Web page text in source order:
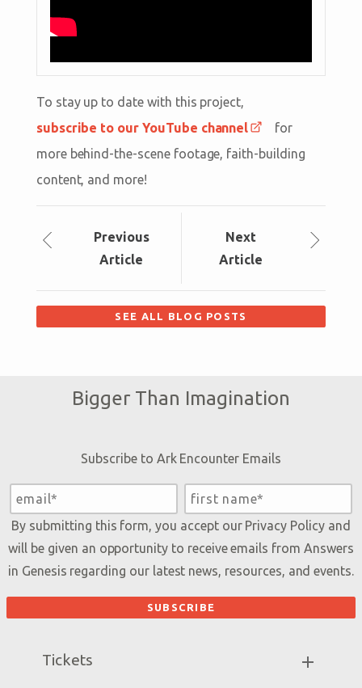
To stay up to date with this project,
subscribe to our YouTube channel
for
more behind-the-scene footage, faith-building
content, and more!
Previous
Article
Next
Article
SEE ALL BLOG POSTS
Bigger Than Imagination
Subscribe to Ark Encounter Emails
By submitting this form, you accept our Privacy Policyand
will be given an opportunity to receive emails from Answers
in Genesis regarding our latest news, resources, and events.
Tickets